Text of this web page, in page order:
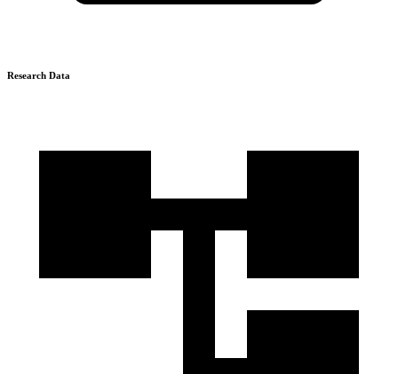
Research Data